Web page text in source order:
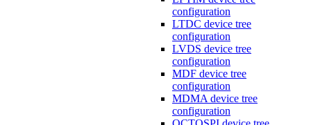
configuration
LTDC device tree
configuration
LVDS device tree
configuration
MDF device tree
configuration
MDMA device tree
configuration